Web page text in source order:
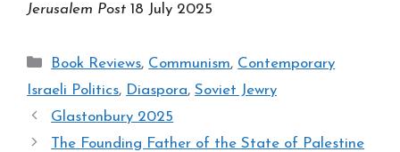
Jerusalem Post 18 July 2025
Categories
Book Reviews, Communism, Contemporary
Israeli Politics, Diaspora, Soviet Jewry
Glastonbury 2025
The Founding Father of the State of Palestine